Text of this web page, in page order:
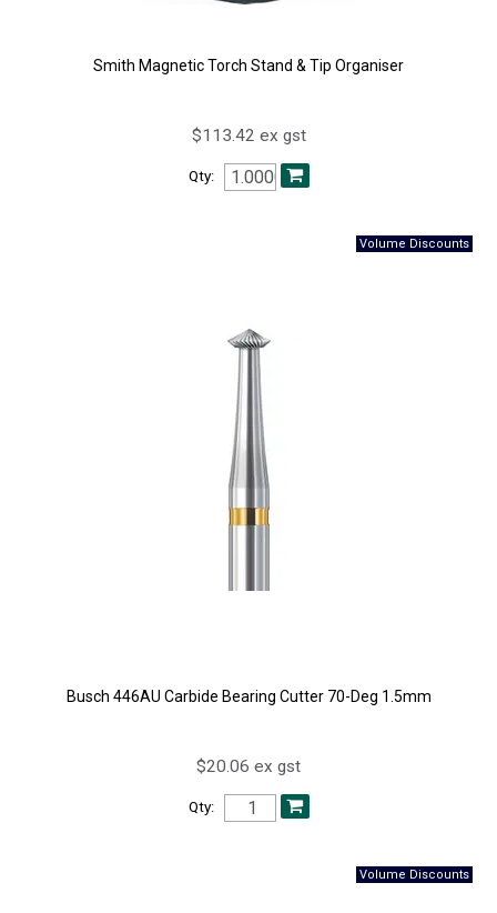
Smith Magnetic Torch Stand & Tip Organiser
$113.42 ex gst
Qty:
Busch 446AU Carbide Bearing Cutter 70-Deg 1.5mm
$20.06 ex gst
Qty: